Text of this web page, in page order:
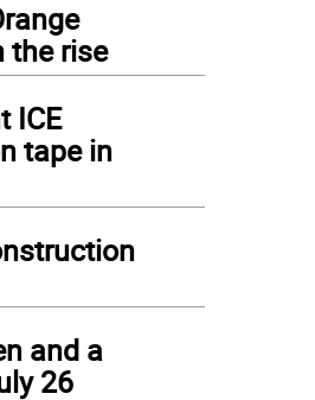
the rise
ICE
tape in
and a
26